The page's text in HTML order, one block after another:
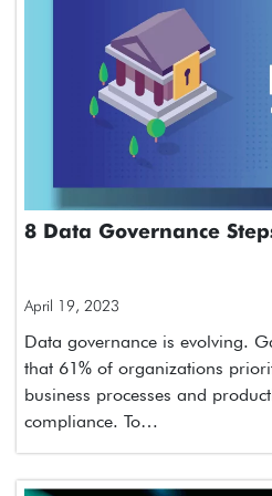
8 Data Governance
April 19, 2023
Data governance is evolving.
that 61% of organizations
business processes and
compliance. To…